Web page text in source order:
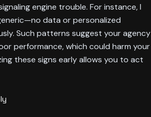
engine trouble. For instance, I
data or personalized
Such patterns suggest your agency
performance, which could harm your
these signs early allows you to act